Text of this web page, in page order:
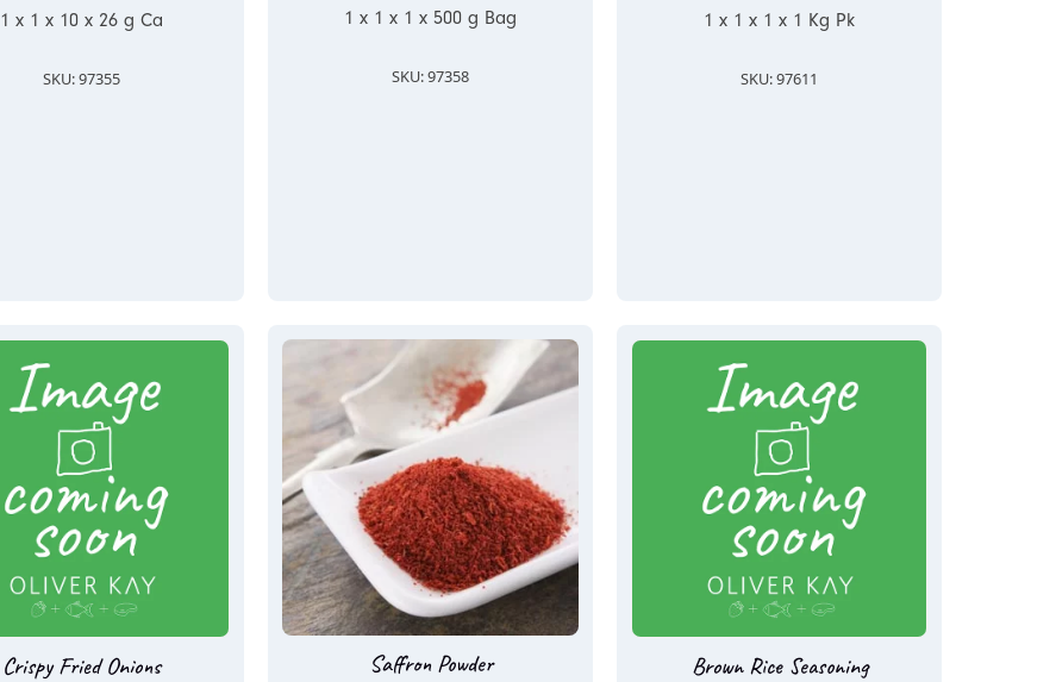
1 x 1 x 10 x 26 g Ca
SKU: 97355
1 x 1 x 1 x 500 g Bag
SKU: 97358
1 x 1 x 1 x 1 Kg Pk
SKU: 97611
Crispy Fried Onions Saffron Powder Brown Rice Seasoning